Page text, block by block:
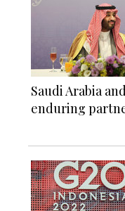
Saudi Arabia
enduring